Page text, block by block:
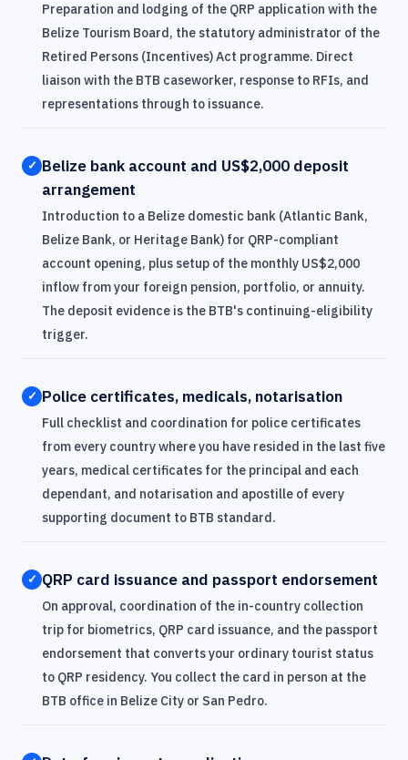
Preparation and lodging of the QRP application with the
Belize Tourism Board, the statutory administrator of the
Retired Persons (Incentives) Act programme. Direct
liaison with the BTB caseworker, response to RFIs, and
representations through to issuance.
✓ Belize bank account and US$2,000 deposit
arrangement
Introduction to a Belize domestic bank (Atlantic Bank,
Belize Bank, or Heritage Bank) for QRP-compliant
account opening, plus setup of the monthly US$2,000
inflow from your foreign pension, portfolio, or annuity.
The deposit evidence is the BTB's continuing-eligibility
trigger.
✓ Police certificates, medicals, notarisation
Full checklist and coordination for police certificates
from every country where you have resided in the last five
years, medical certificates for the principal and each
dependant, and notarisation and apostille of every
supporting document to BTB standard.
✓ QRP card issuance and passport endorsement
On approval, coordination of the in-country collection
trip for biometrics, QRP card issuance, and the passport
endorsement that converts your ordinary tourist status
to QRP residency. You collect the card in person at the
BTB office in Belize City or San Pedro.